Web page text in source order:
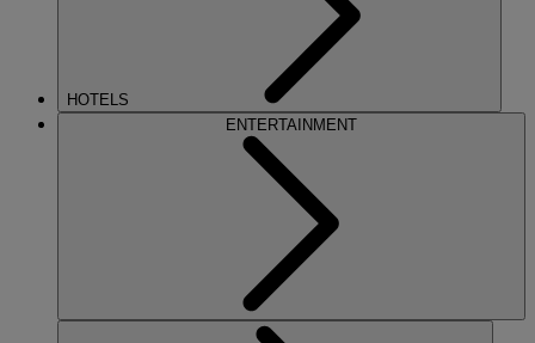
HOTELS
ENTERTAINMENT